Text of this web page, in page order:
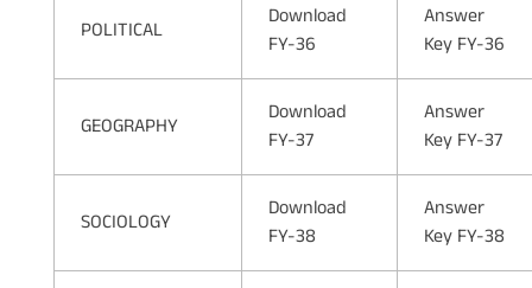
POLITICAL
Download
FY-36
Answer
Key FY-36
GEOGRAPHY
Download
FY-37
Answer
Key FY-37
SOCIOLOGY
Download
FY-38
Answer
Key FY-38